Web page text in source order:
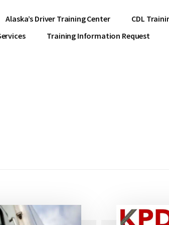
Alaska’s Driver Training Center CDL
Training Information Request